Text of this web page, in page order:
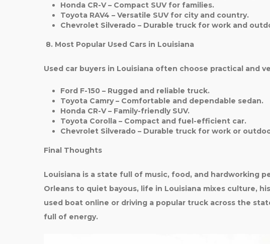
Honda CR-V– Compact SUV for families.
Toyota RAV4 – Versatile SUV for city and country.
Chevrolet Silverado – Durable truck for work and
8. Most Popular Used Cars in Louisiana
Used car buyers in Louisiana often choose practical and
Ford F-150 – Rugged and reliable truck.
Toyota Camry– Comfortable and dependable sedan.
Honda CR-V– Family-friendly SUV.
Toyota Corolla– Compact and fuel-efficient car.
Chevrolet Silverado – Durable truck for work or
Final Thoughts
Louisiana is a state full of music, food, and hardworking
Orleans to quiet bayous, life in Louisiana mixes culture,
used boat online or driving a popular truck across the
full of energy.